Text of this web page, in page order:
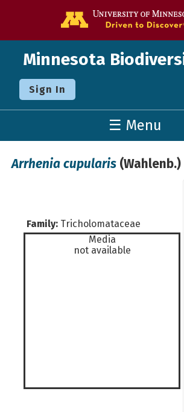
Minnesota
Sign In
☰ Menu
Arrhenia cupularis (Wahlenb.)
Family: Tricholomataceae
Media
not available